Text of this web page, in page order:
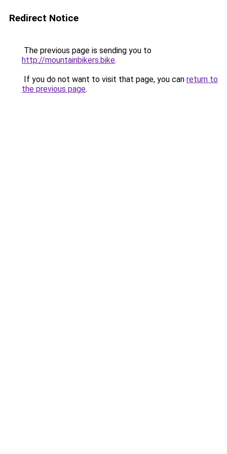
Redirect Notice
The previous page is sending you to
http://mountainbikers.bike.
If you do not want to visit that page, you can return to
the previous page.